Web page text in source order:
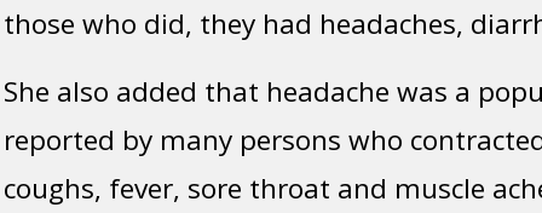
those who did, they had headaches,
She also added that headache was a
reported by many persons who
coughs, fever, sore throat and muscle